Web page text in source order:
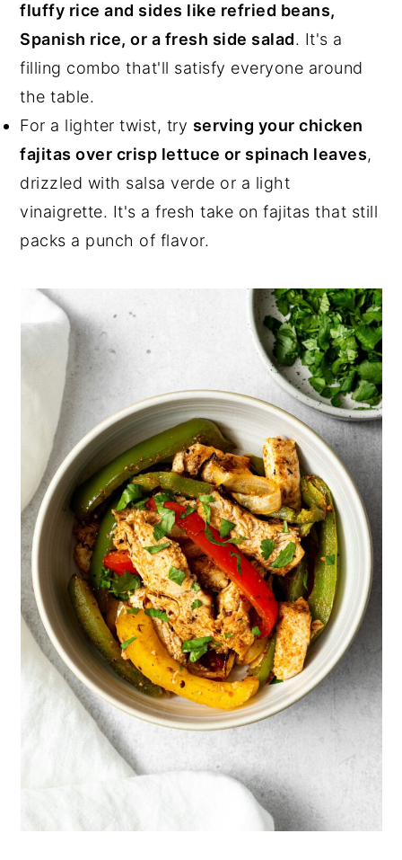
fluffy rice and sides like refried beans,
Spanish rice, or a fresh side salad. It's a
filling combo that'll satisfy everyone around
the table.
For a lighter twist, try serving your chicken
fajitas over crisp lettuce or spinach leaves,
drizzled with salsa verde or a light
vinaigrette. It's a fresh take on fajitas that still
packs a punch of flavor.